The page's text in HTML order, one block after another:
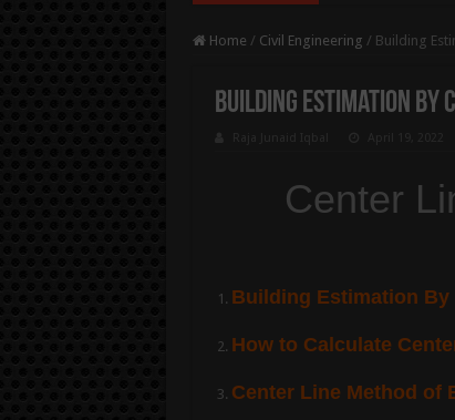
Home / Civil Engineering / Building
Building Estimation By
Center
Building Estimation By
How to Calculate
Center Line Method of